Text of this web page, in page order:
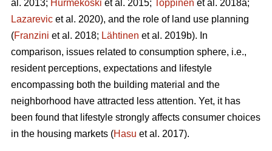
al. 2013; Hurmekoski et al. 2015; Toppinen et al. 2018a;
Lazarevic et al. 2020), and the role of land use planning
(Franzini et al. 2018; Lähtinen et al. 2019b). In
comparison, issues related to consumption sphere, i.e.,
resident perceptions, expectations and lifestyle
encompassing both the building material and the
neighborhood have attracted less attention. Yet, it has
been found that lifestyle strongly affects consumer choices
in the housing markets (Hasu et al. 2017).